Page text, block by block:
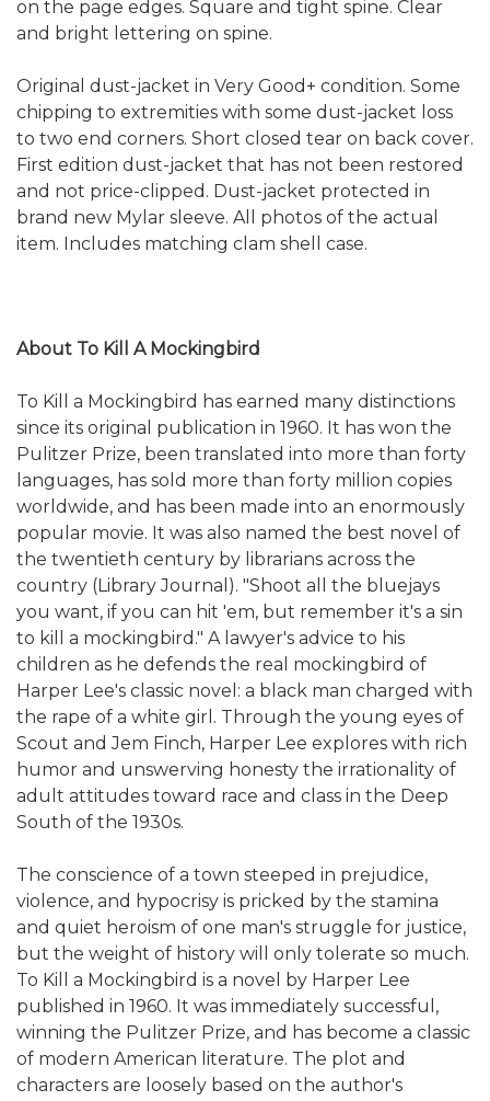
on the page edges. Square and tight spine. Clear
and bright lettering on spine.
Original dust-jacket in Very Good+ condition. Some
chipping to extremities with some dust-jacket loss
to two end corners. Short closed tear on back cover.
First edition dust-jacket that has not been restored
and not price-clipped. Dust-jacket protected in
brand new Mylar sleeve. All photos of the actual
item. Includes matching clam shell case.
About To Kill A Mockingbird
To Kill a Mockingbird has earned many distinctions
since its original publication in 1960. It has won the
Pulitzer Prize, been translated into more than forty
languages, has sold more than forty million copies
worldwide, and has been made into an enormously
popular movie. It was also named the best novel of
the twentieth century by librarians across the
country (Library Journal). "Shoot all the bluejays
you want, if you can hit 'em, but remember it's a sin
to kill a mockingbird." A lawyer's advice to his
children as he defends the real mockingbird of
Harper Lee's classic novel: a black man charged with
the rape of a white girl. Through the young eyes of
Scout and Jem Finch, Harper Lee explores with rich
humor and unswerving honesty the irrationality of
adult attitudes toward race and class in the Deep
South of the 1930s.
The conscience of a town steeped in prejudice,
violence, and hypocrisy is pricked by the stamina
and quiet heroism of one man's struggle for justice,
but the weight of history will only tolerate so much.
To Kill a Mockingbird is a novel by Harper Lee
published in 1960. It was immediately successful,
winning the Pulitzer Prize, and has become a classic
of modern American literature. The plot and
characters are loosely based on the author's